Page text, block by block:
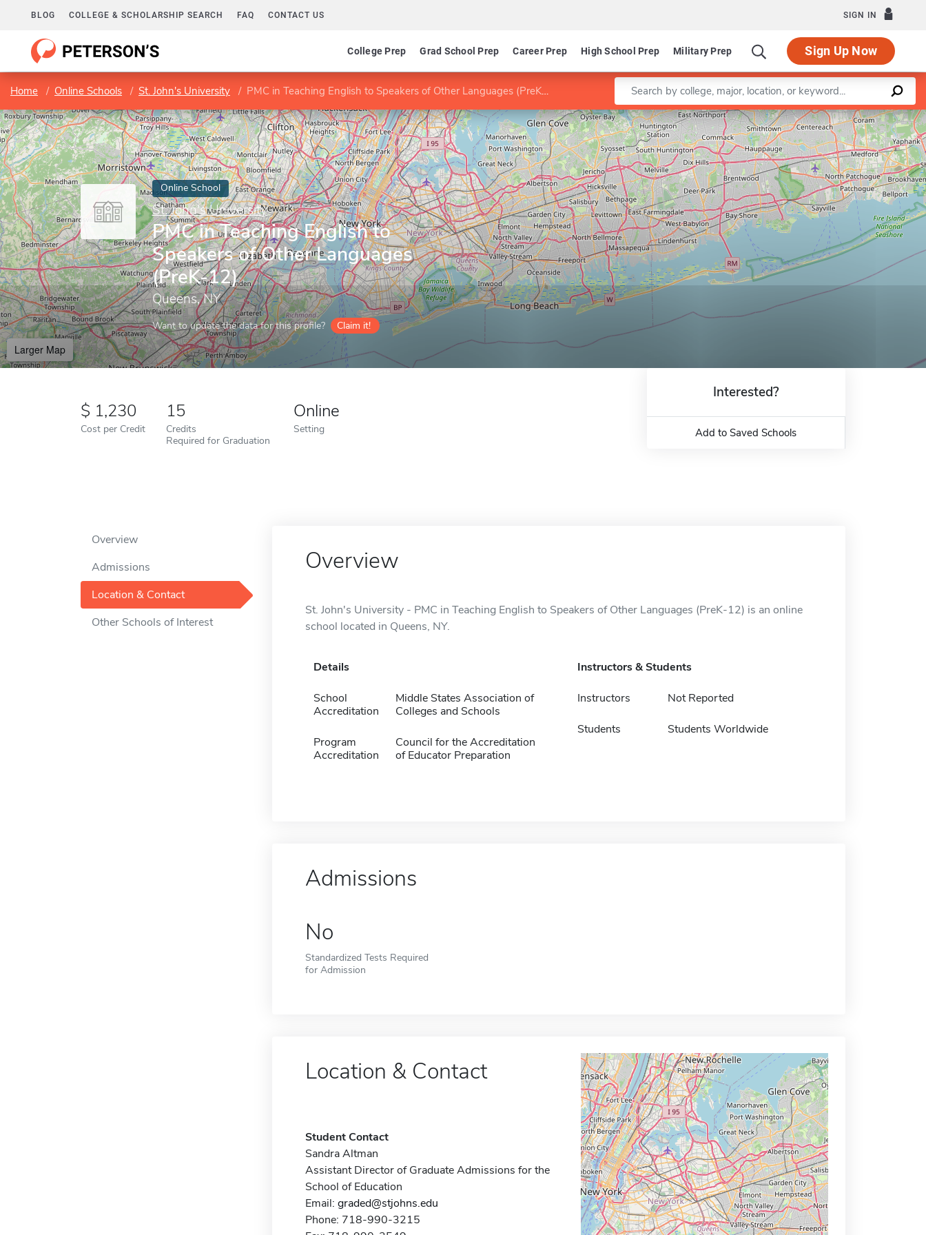
BLOG COLLEGE & SCHOLARSHIP SEARCH FAQ CONTACT US SIGN IN
College Prep Grad School Prep Career Prep High School Prep Military Prep Sign Up Now
Home Online Schools St. John's University PMC in Teaching English to Speakers of Other Languages (PreK-12) Enter a keyword
Online School
St. John's University
PMC in Teaching English to
Speakers of Other Languages
(PreK-12)
Queens, NY
Want to update the data for this profile? Claim it!
Larger Map
Leaflet |©OpenStreetMapcontributors
1,230
Cost per Credit
15
Credits
Required for Graduation
Online
Setting
Interested?
Add to Saved Schools
Overview
Admissions
Location & Contact
Other Schools of Interest
Overview
St. John's University - PMC in Teaching English to Speakers of Other Languages (PreK-12) is an online
school located in Queens, NY.
Details
School
Accreditation
Middle States Association of
Colleges and Schools
Program
Accreditation
Council for the Accreditation
of Educator Preparation
Instructors & Students
Instructors Not Reported
Students Students Worldwide
Admissions
No
Standardized Tests Required
for Admission
Location & Contact
Student Contact
Sandra Altman
Assistant Director of Graduate Admissions for the
School of Education
Email: graded@stjohns.edu
Phone: 718-990-3215